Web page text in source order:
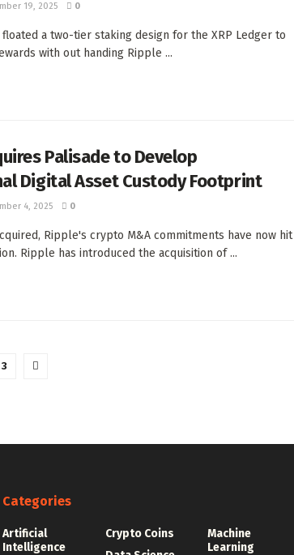
19, 2025 0
floated a two-tier staking design for the XRP Ledger to
with out handing Ripple ...
Palisade to Develop
Digital Asset Custody Footprint
4, 2025 0
Ripple's crypto M&A commitments have now hit
Ripple has introduced the acquisition of ...
3
Categories
Artificial
Intelligence
Crypto Coins
Machine
Learning